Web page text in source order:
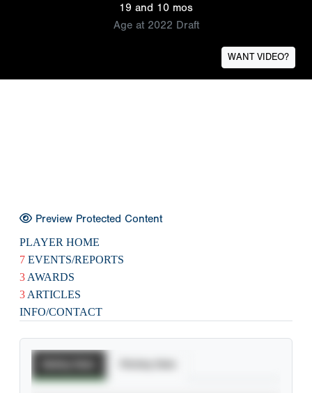
19 and 10 mos
Age at 2022 Draft
WANT VIDEO?
Preview Protected Content
PLAYER HOME
7 EVENTS/REPORTS
3 AWARDS
3 ARTICLES
INFO/CONTACT